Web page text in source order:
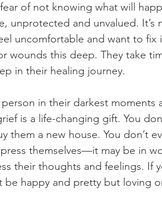
of not knowing what will
unprotected and unvalued.
uncomfortable and want to
wounds this deep. They take
in their healing journey.
in their darkest moments
is a life-changing gift. You
them a new house. You don’t
themselves—it may be in
their thoughts and feelings. If
happy and pretty but loving